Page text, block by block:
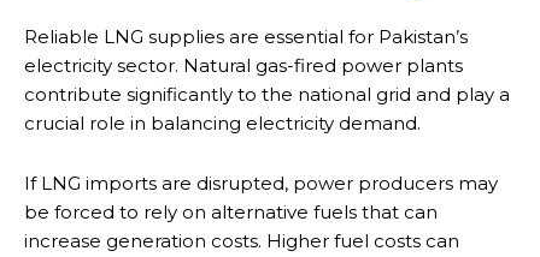
Reliable LNG supplies are essential for Pakistan’s
electricity sector. Natural gas-fired power plants
contribute significantly to the national grid and play a
crucial role in balancing electricity demand.
If LNG imports are disrupted, power producers may
be forced to rely on alternative fuels that can
increase generation costs. Higher fuel costs can